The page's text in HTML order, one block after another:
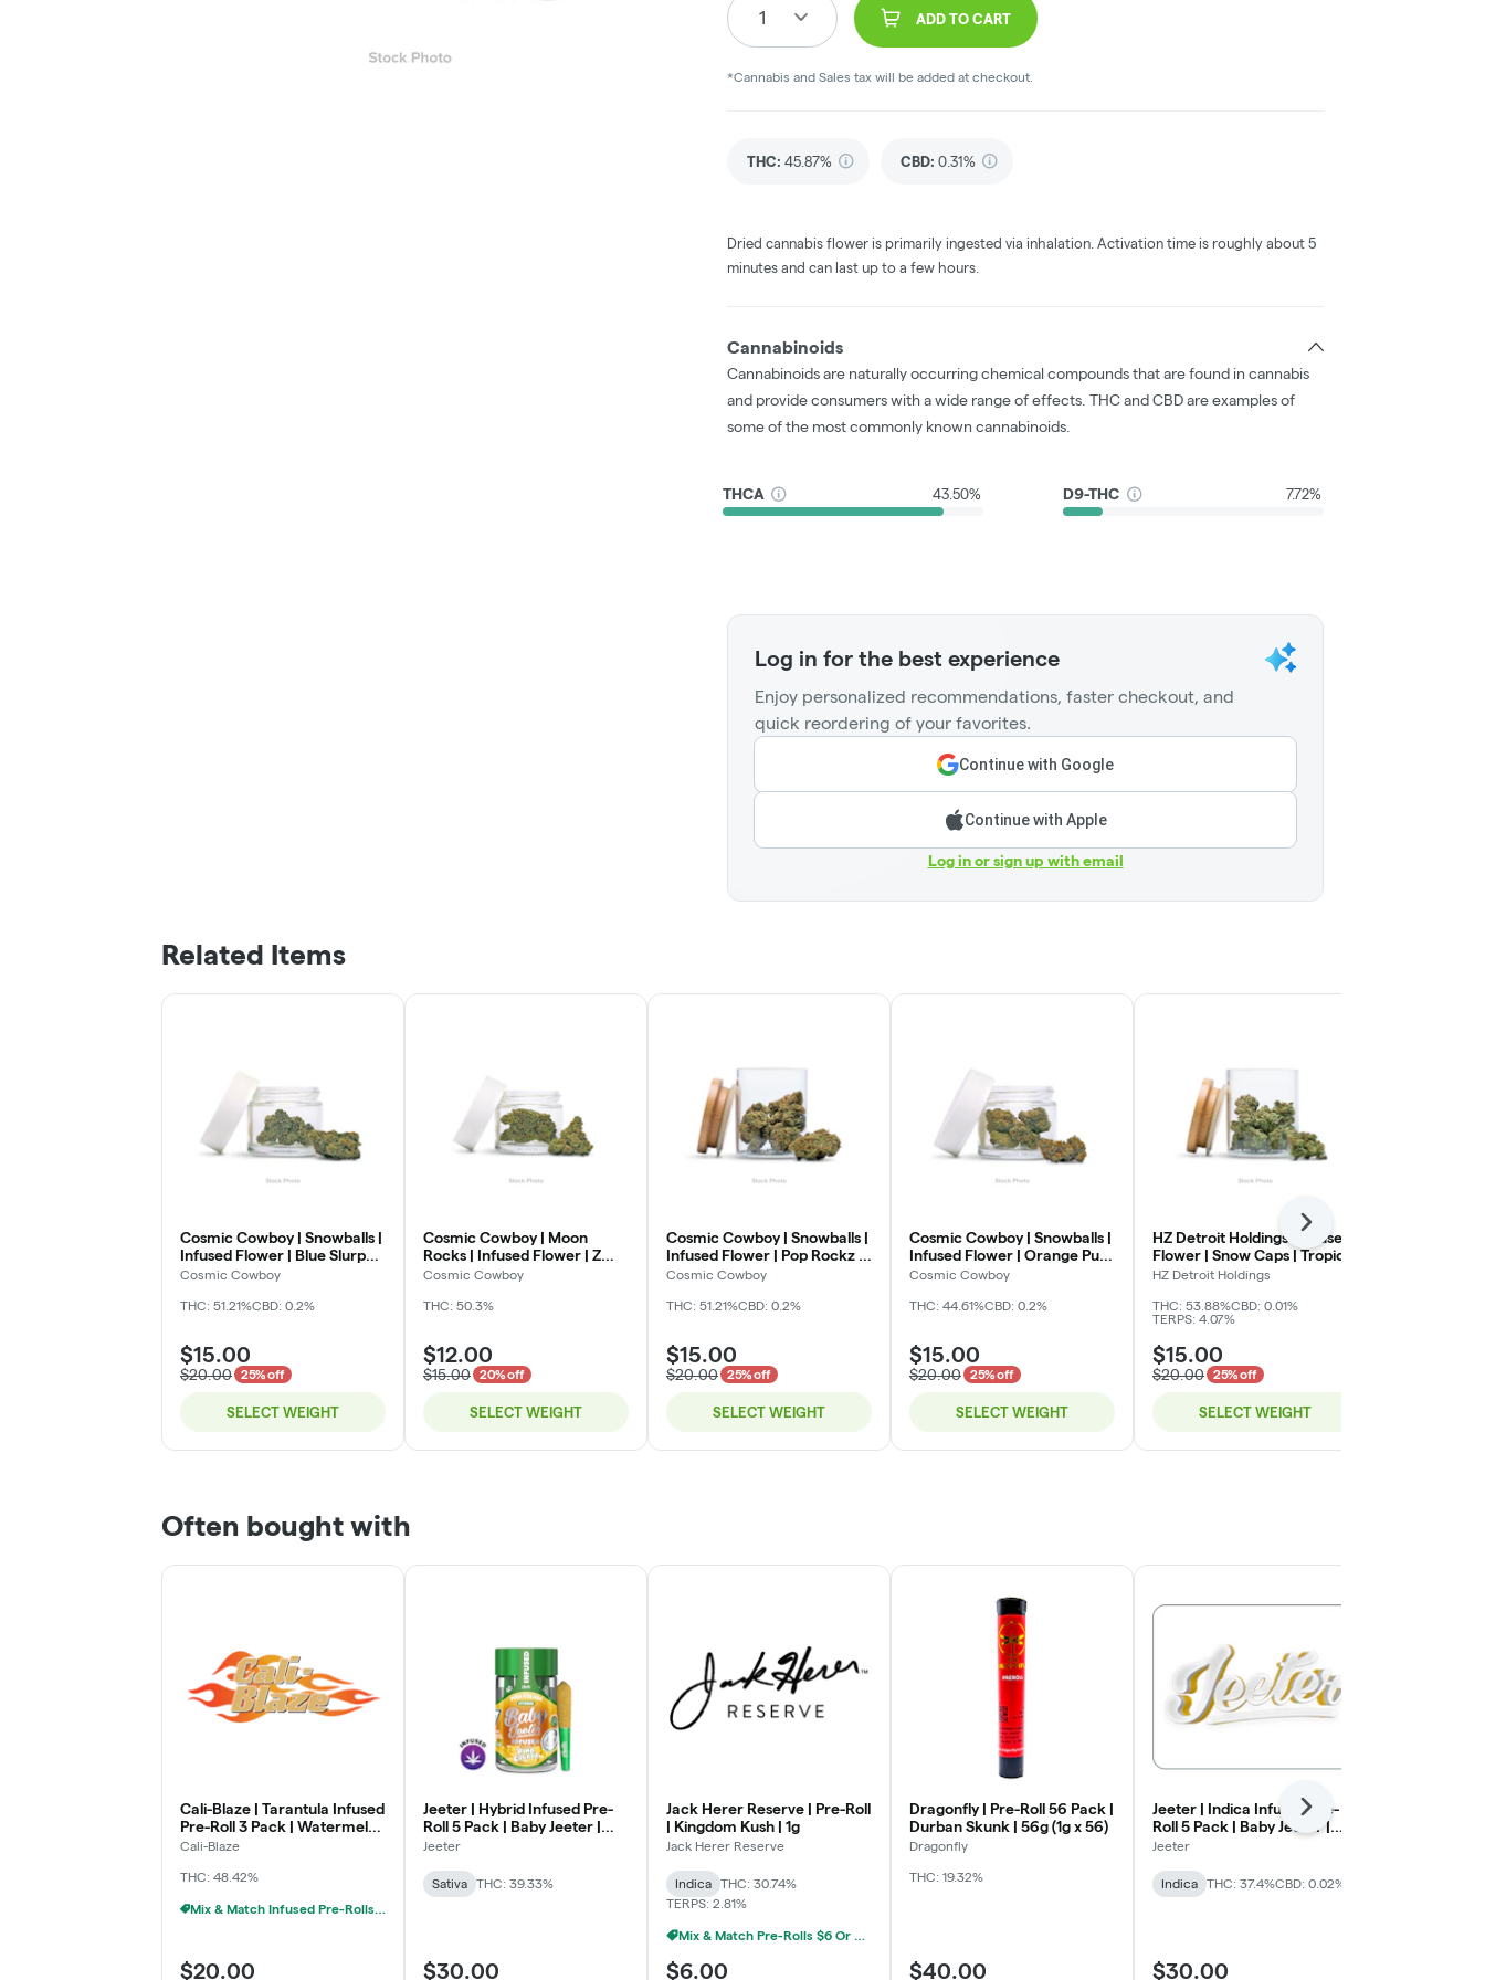
1 ADD TO CART
*Cannabis and Sales tax will be added at checkout.
THC: 45.87% CBD: 0.31%
Dried cannabis flower is primarily ingested via inhalation. Activation time is roughly about 5
minutes and can last up to a few hours.
Cannabinoids
Cannabinoids are naturally occurring chemical compounds that are found in cannabis
and provide consumers with a wide range of effects. THC and CBD are examples of
some of the most commonly known cannabinoids.
THCA 43.50% D9-THC 7.72%
Log in for the best experience
Enjoy personalized recommendations, faster checkout, and
quick reordering of your favorites.
Continue with Google
Continue with Apple
Log in or sign up with email
Related Items
Cosmic Cowboy | Snowballs |
Infused Flower | Blue Slurpz |
Deli
Cosmic Cowboy
THC: 51.21%CBD: 0.2%
$15.00
$20.00 25% off
SELECT WEIGHT
Cosmic Cowboy | Moon
Rocks | Infused Flower | Z
Legend | Deli
Cosmic Cowboy
THC: 50.3%
$12.00
$15.00 20% off
SELECT WEIGHT
Cosmic Cowboy | Snowballs |
Infused Flower | Pop Rockz |
Deli
Cosmic Cowboy
THC: 51.21%CBD: 0.2%
$15.00
$20.00 25% off
SELECT WEIGHT
Cosmic Cowboy | Snowballs |
Infused Flower | Orange Push
Pop | Deli
Cosmic Cowboy
THC: 44.61%CBD: 0.2%
$15.00
$20.00 25% off
SELECT WEIGHT
HZ Detroit Holdings | Infused
Flower | Snow Caps | Tropical
Punch | Deli
HZ Detroit Holdings
THC: 53.88%CBD: 0.01%
TERPS: 4.07%
$15.00
$20.00 25% off
SELECT WEIGHT
Next
Often bought with
Cali-Blaze | Tarantula Infused
Pre-Roll 3 Pack | Watermelon
| (1g x 3)
Cali-Blaze
THC: 48.42%
Mix & Match Infused Pre-Rolls $20 Or 3/$50
$20.00
Jeeter | Hybrid Infused Pre-
Roll 5 Pack | Baby Jeeter |
Pina Colada | .5g x 5
Jeeter
Sativa THC: 39.33%
$30.00
Jack Herer Reserve | Pre-Roll
| Kingdom Kush | 1g
Jack Herer Reserve
Indica
THC: 30.74%
TERPS: 2.81%
Mix & Match Pre-Rolls $6 Or 5/$20
$6.00
Dragonfly | Pre-Roll 56 Pack |
Durban Skunk | 56g (1g x 56)
Dragonfly
THC: 19.32%
$40.00
Jeeter | Indica Infused Pre-
Roll 5 Pack | Baby Jeeter |
Blueberry Kush | .5g x 5
Jeeter
Indica THC: 37.4%CBD: 0.02%
$30.00
Next